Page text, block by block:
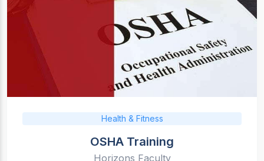
Health & Fitness
OSHA Training
Horizons Faculty